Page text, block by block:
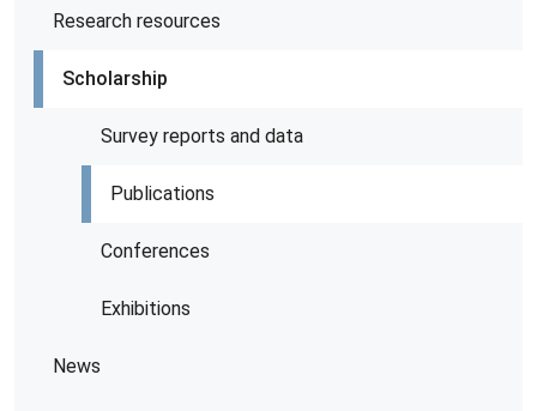
Research resources
Scholarship
Survey reports and data
Publications
Conferences
Exhibitions
News